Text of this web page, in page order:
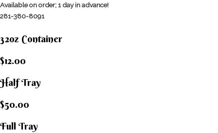
Available on order; 1 day in advance!
281-380-8091
32oz Container
$12.00
Half Tray
$50.00
Full Tray